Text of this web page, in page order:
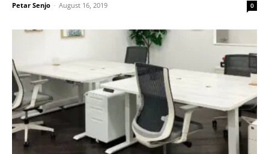
Petar Senjo - August 16, 2019 0